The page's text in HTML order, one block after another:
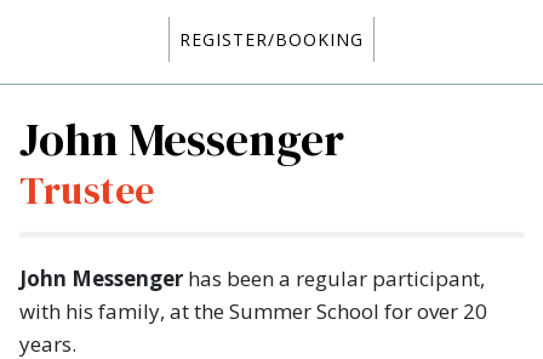
REGISTER/BOOKING
John Messenger
Trustee
John Messenger has been a regular participant,
with his family, at the Summer School for over 20
years.